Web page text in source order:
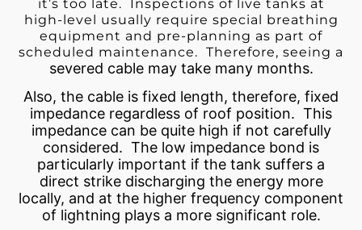
it’s too late. Inspections of live tanks at
high-level usually require special breathing
equipment and pre-planning as part of
scheduled maintenance. Therefore, seeing a
severed cable may take many months.
Also, the cable is fixed length, therefore, fixed
impedance regardless of roof position. This
impedance can be quite high if not carefully
considered. The low impedance bond is
particularly important if the tank suffers a
direct strike discharging the energy more
locally, and at the higher frequency component
of lightning plays a more significant role.